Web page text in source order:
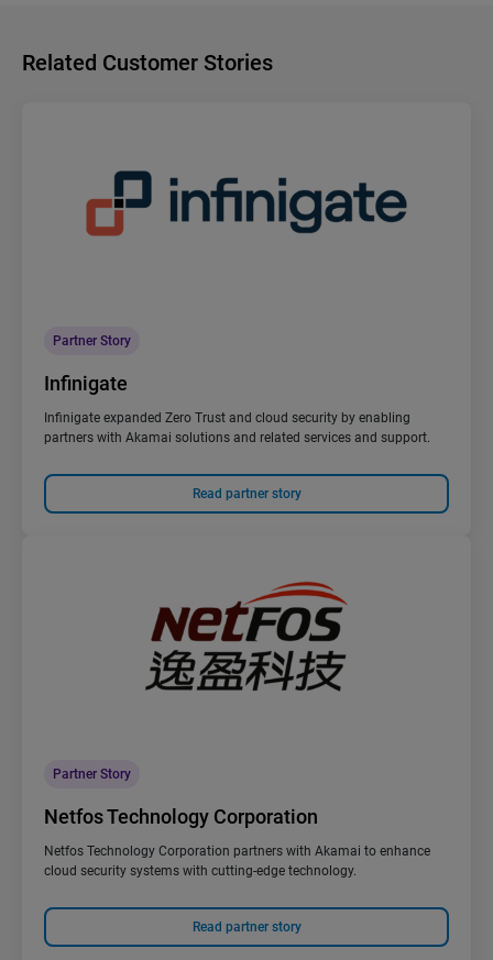
Related Customer Stories
Partner Story
Infinigate
Infinigate expanded Zero Trust and cloud security by enabling
partners with Akamai solutions and related services and support.
Read partner story
Partner Story
Netfos Technology Corporation
Netfos Technology Corporation partners with Akamai to enhance
cloud security systems with cutting-edge technology.
Read partner story